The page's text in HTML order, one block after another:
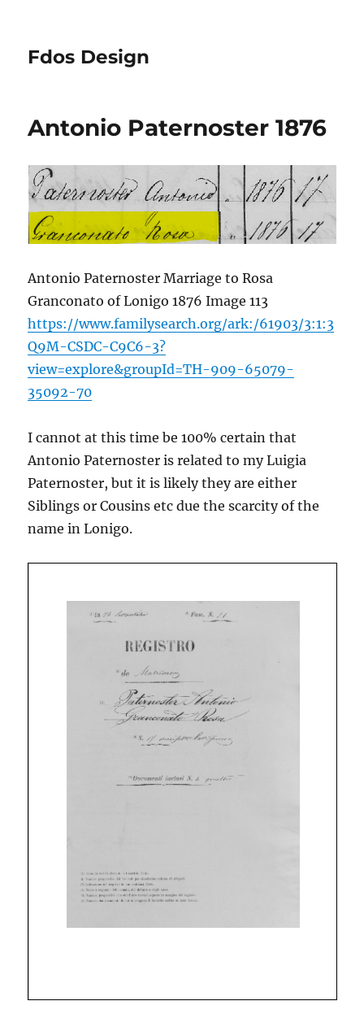
Fdos Design
Antonio Paternoster 1876
Antonio Paternoster Marriage to Rosa
Granconato of Lonigo 1876 Image 113
https://www.familysearch.org/ark:/61903/3:1:3
Q9M-CSDC-C9C6-3?
view=explore&groupId=TH-909-65079-
35092-70
I cannot at this time be 100% certain that
Antonio Paternoster is related to my Luigia
Paternoster, but it is likely they are either
Siblings or Cousins etc due the scarcity of the
name in Lonigo.